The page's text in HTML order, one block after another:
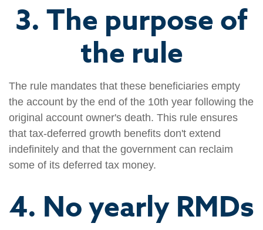
3. The purpose of
the rule
The rule mandates that these beneficiaries empty
the account by the end of the 10th year following the
original account owner's death. This rule ensures
that tax-deferred growth benefits don't extend
indefinitely and that the government can reclaim
some of its deferred tax money.
4. No yearly RMDs